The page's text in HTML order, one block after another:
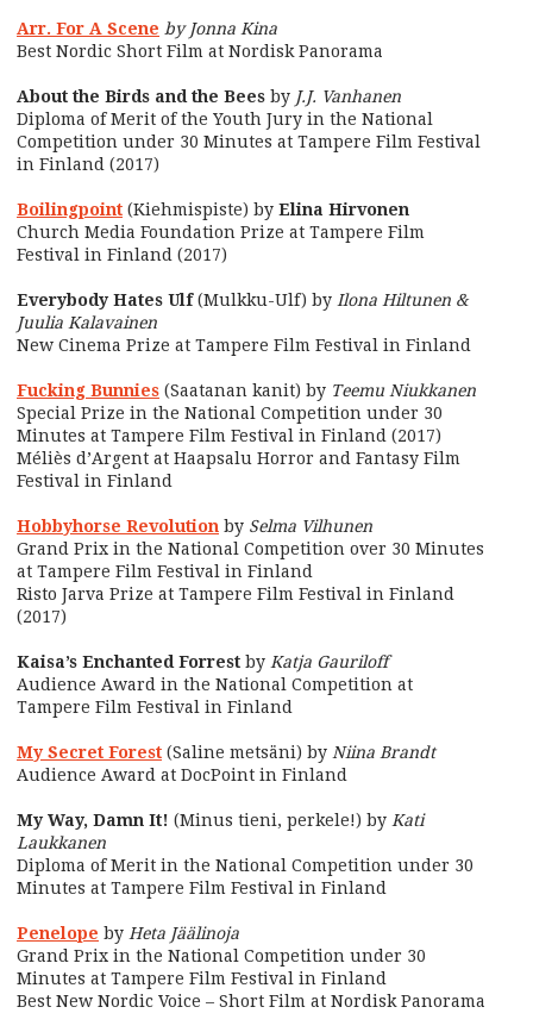
Arr. For A Scene by Jonna Kina
Best Nordic Short Film at Nordisk Panorama
About the Birds and the Bees by J.J. Vanhanen
Diploma of Merit of the Youth Jury in the National
Competition under 30 Minutes at Tampere Film Festival
in Finland (2017)
Boilingpoint (Kiehmispiste) by Elina Hirvonen
Church Media Foundation Prize at Tampere Film
Festival in Finland (2017)
Everybody Hates Ulf(Mulkku-Ulf) by Ilona Hiltunen &
Juulia Kalavainen
New Cinema Prize at Tampere Film Festival in Finland
Fucking Bunnies (Saatanan kanit) by Teemu Niukkanen
Special Prize in the National Competition under 30
Minutes at Tampere Film Festival in Finland (2017)
Méliès d’Argent at Haapsalu Horror and Fantasy Film
Festival in Finland
Hobbyhorse Revolution by Selma Vilhunen
Grand Prix in the National Competition over 30 Minutes
at Tampere Film Festival in Finland
Risto Jarva Prize at Tampere Film Festival in Finland
(2017)
Kaisa’s Enchanted Forrest by Katja Gauriloff
Audience Award in the National Competition at
Tampere Film Festival in Finland
My Secret Forest (Saline metsäni) by Niina Brandt
Audience Award at DocPoint in Finland
My Way, Damn It! (Minus tieni, perkele!) by Kati
Laukkanen
Diploma of Merit in the National Competition under 30
Minutes at Tampere Film Festival in Finland
Penelope by Heta Jäälinoja
Grand Prix in the National Competition under 30
Minutes at Tampere Film Festival in Finland
Best New Nordic Voice – Short Film at Nordisk Panorama